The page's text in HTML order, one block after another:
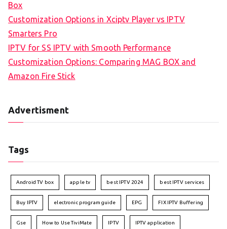
Box
Customization Options in Xciptv Player vs IPTV
Smarters Pro
IPTV for SS IPTV with Smooth Performance
Customization Options: Comparing MAG BOX and
Amazon Fire Stick
Advertisment
Tags
Android TV box apple tv best IPTV 2024 best IPTV services
Buy IPTV electronic program guide EPG FIX IPTV Buffering
Gse How to Use TiviMate IPTV IPTV application